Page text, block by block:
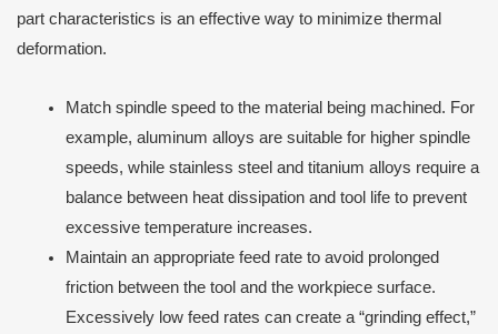
part characteristics is an effective way to minimize thermal
deformation.
Match spindle speed to the material being machined. For
example, aluminum alloys are suitable for higher spindle
speeds, while stainless steel and titanium alloys require a
balance between heat dissipation and tool life to prevent
excessive temperature increases.
Maintain an appropriate feed rate to avoid prolonged
friction between the tool and the workpiece surface.
Excessively low feed rates can create a “grinding effect,”